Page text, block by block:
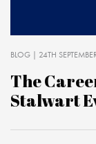
BLOG | 24TH
The
Stalwart